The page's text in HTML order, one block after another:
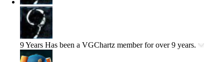
9 Years Has been a VGChartz member for over 9 years.